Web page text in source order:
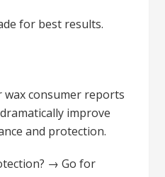
for best results.
wax consumer reports
improve
and protection.
→ Go for